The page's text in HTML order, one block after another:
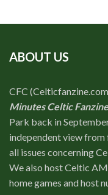
ABOUT US
CFC
Minutes Celtic Fanzine
Park back in
independent view from
all issues concerning
We also host Celtic
home games and host